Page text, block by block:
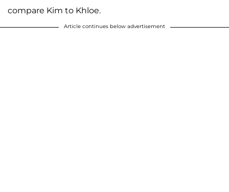
compare Kim to Khloe.
Article continues below advertisement